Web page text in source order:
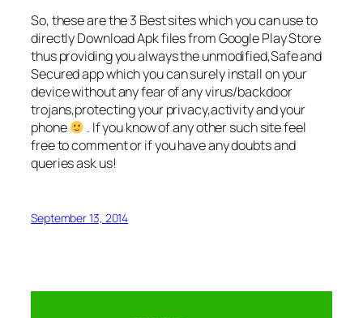
So, these are the 3 Best sites which you can use to
directly Download Apk files from Google Play Store
thus providing you always the unmodified,Safe and
Secured app which you can surely install on your
device without any fear of any virus/backdoor
trojans,protecting your privacy,activity and your
phone
. If you know of any other such site feel
free to comment or if you have any doubts and
queries ask us!
September 13, 2014